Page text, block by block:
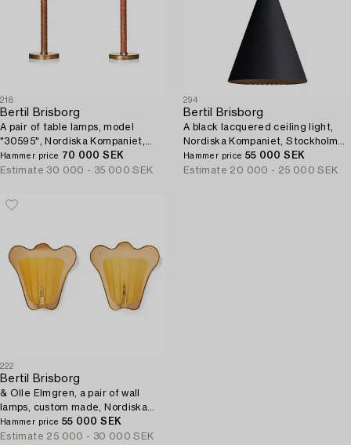
218
Bertil Brisborg
A pair of table lamps, model
"30595", Nordiska Kompaniet,
1940s.
Hammer price 70 000 SEK
Estimate 30 000 - 35 000 SEK
294
Bertil Brisborg
A black lacquered ceiling light,
Nordiska Kompaniet, Stockholm
1950's.
Hammer price 55 000 SEK
Estimate 20 000 - 25 000 SEK
222
Bertil Brisborg
& Olle Elmgren, a pair of wall
lamps, custom made, Nordiska
Kompaniet 1940s.
Hammer price 55 000 SEK
Estimate 25 000 - 30 000 SEK